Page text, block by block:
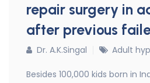
repair surgery in
after previous
Dr. A.K.Singal Adult
Besides 100,000 kids born in